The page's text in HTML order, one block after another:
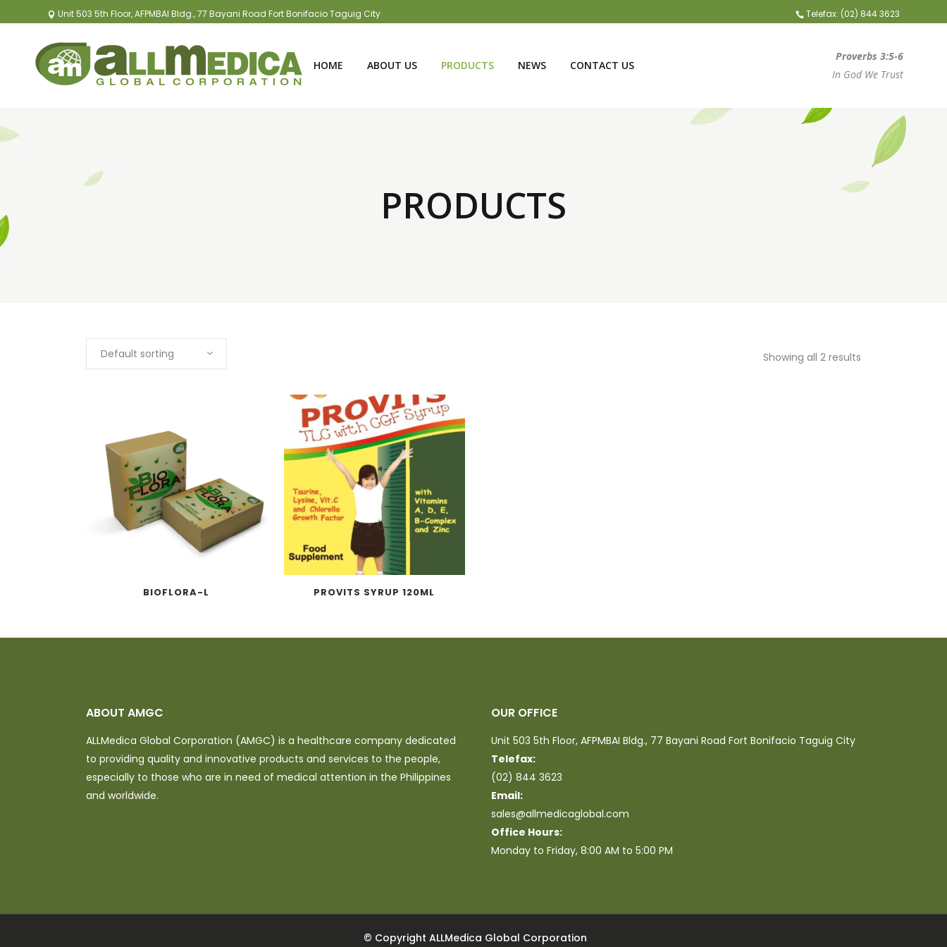
Unit 503 5th Floor, AFPMBAI Bldg., 77 Bayani Road Fort Bonifacio Taguig City Telefax: (02) 844 3623
Proverbs 3:5-6
In God We Trust
HOME ABOUT US PRODUCTS NEWS CONTACT US
PRODUCTS
Showing all 2 results
Default sorting
BIOFLORA-L PROVITS SYRUP 120ML
ABOUT AMGC
ALLMedica Global Corporation (AMGC) is a healthcare company dedicated
to providing quality and innovative products and services to the people,
especially to those who are in need of medical attention in the Philippines
and worldwide.
OUR OFFICE
Unit 503 5th Floor, AFPMBAI Bldg., 77 Bayani Road Fort Bonifacio Taguig City
Telefax:
(02) 844 3623
Email:
sales@allmedicaglobal.com
Office Hours:
Monday to Friday, 8:00 AM to 5:00 PM
© Copyright ALLMedica Global Corporation